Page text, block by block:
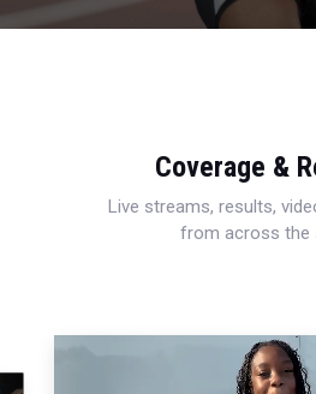
Coverage &
Live streams, results,
from across the